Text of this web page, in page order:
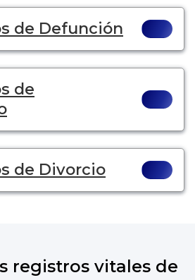
de Defunción
de
de Divorcio
registros vitales de